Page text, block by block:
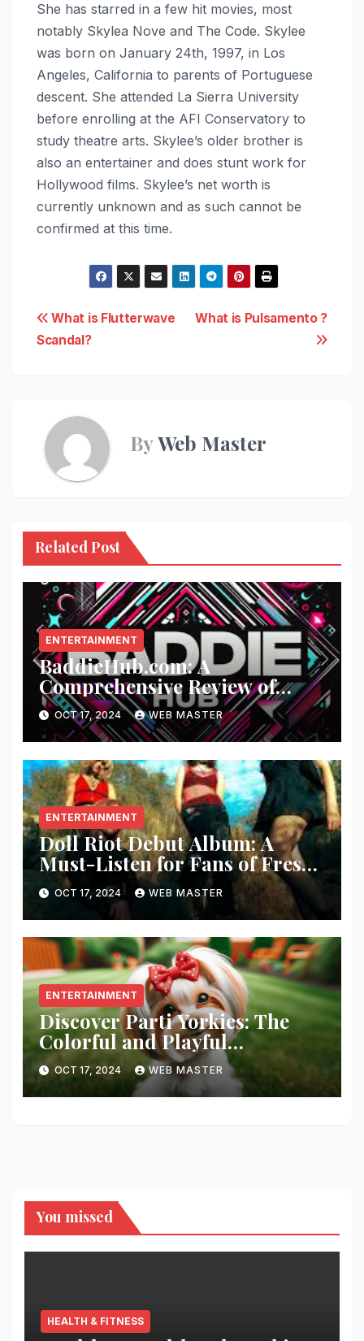
She has starred in a few hit movies, most
notably Skylea Nove and The Code. Skylee
was born on January 24th, 1997, in Los
Angeles, California to parents of Portuguese
descent. She attended La Sierra University
before enrolling at the AFI Conservatory to
study theatre arts. Skylee’s older brother is
also an entertainer and does stunt work for
Hollywood films. Skylee’s net worth is
currently unknown and as such cannot be
confirmed at this time.
Post
navigation
What is Pulsamento ?
What is Flutterwave
Scandal?
ByWeb Master
Related Post
ENTERTAINMENT
BaddieHub.com: A
Comprehensive Review of
Fashion and Lifestyle Trends
OCT 17, 2024 WEB MASTER
ENTERTAINMENT
Doll Riot Debut Album: A
Must-Listen for Fans of Fresh,
Powerful Music!
OCT 17, 2024 WEB MASTER
ENTERTAINMENT
Discover Parti Yorkies: The
Colorful and Playful
Companion You’ll Love!
OCT 17, 2024 WEB MASTER
You missed
HEALTH & FITNESS